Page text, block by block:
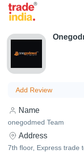
Add Review
Name
onegodmed Team
Address
7th floor, Express trade